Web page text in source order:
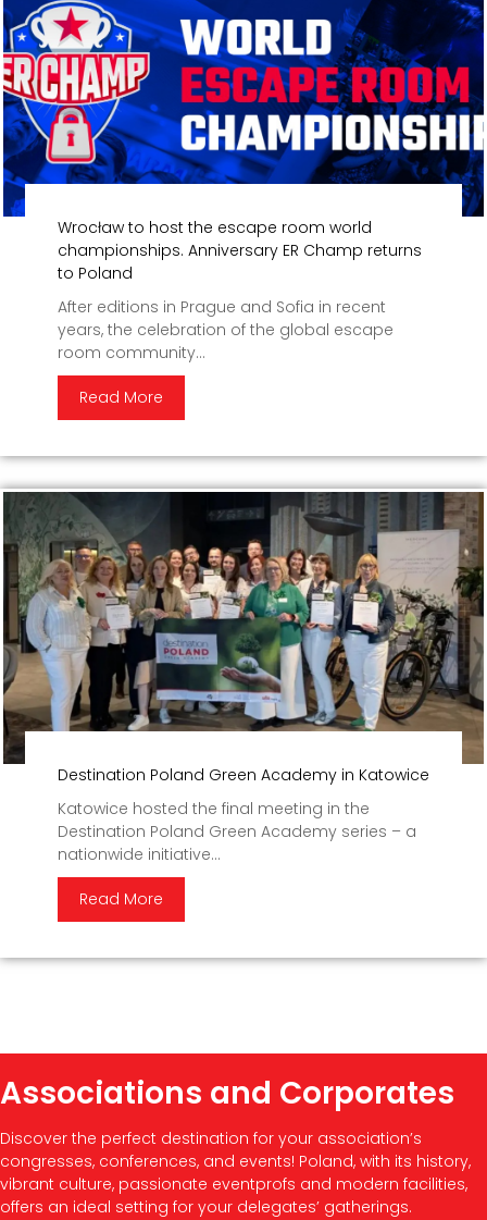
Wrocław to host the escape room world
championships. Anniversary ER Champ returns
to Poland
After editions in Prague and Sofia in recent
years, the celebration of the global escape
room community...
Read More
Destination Poland Green Academy in Katowice
Katowice hosted the final meeting in the
Destination Poland Green Academy series – a
nationwide initiative...
Read More
Associations and Corporates
Discover the perfect destination for your association’s
congresses, conferences, and events! Poland, with its history,
vibrant culture, passionate eventprofs and modern facilities,
offers an ideal setting for your delegates’ gatherings.